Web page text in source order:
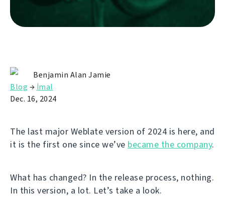
Benjamin Alan Jamie
Blog → İmal
Dec. 16, 2024
The last major Weblate version of 2024 is here, and
it is the first one since we’ve became the company.
What has changed? In the release process, nothing.
In this version, a lot. Let’s take a look.